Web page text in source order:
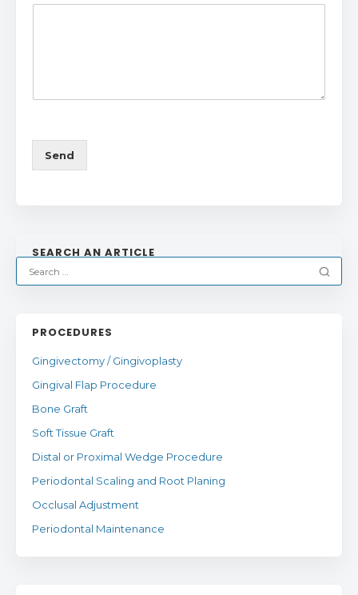
Send
SEARCH AN ARTICLE
PROCEDURES
Gingivectomy / Gingivoplasty
Gingival Flap Procedure
Bone Graft
Soft Tissue Graft
Distal or Proximal Wedge Procedure
Periodontal Scaling and Root Planing
Occlusal Adjustment
Periodontal Maintenance